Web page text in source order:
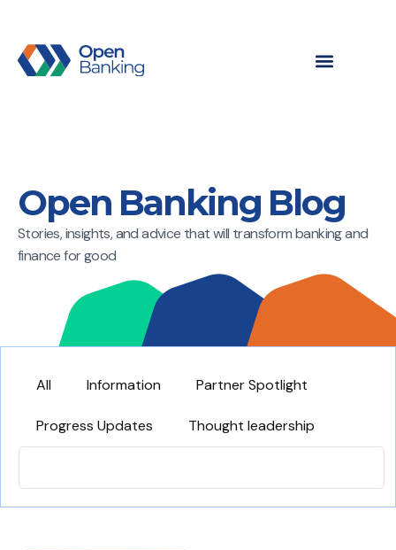
Open Banking Blog
Stories, insights, and advice that will transform banking and
finance for good
All Information Partner Spotlight
Progress Updates Thought leadership